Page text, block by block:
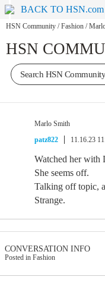
BACK TO HSN.com
HSN Community / Fashion /
HSN
Marlo Smith
patz822
11.16.23
Watched her with
She seems off.
Talking off topic,
Strange.
CONVERSATION INFO
Posted in Fashion